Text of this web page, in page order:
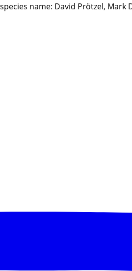
name: David Prötzel,